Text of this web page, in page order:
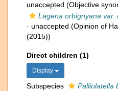
unaccepted (Objective
Lagena orbignyana var.
· unaccepted (Opinion of
(2015))
Direct children (1)
Display
Subspecies
Palliolatella